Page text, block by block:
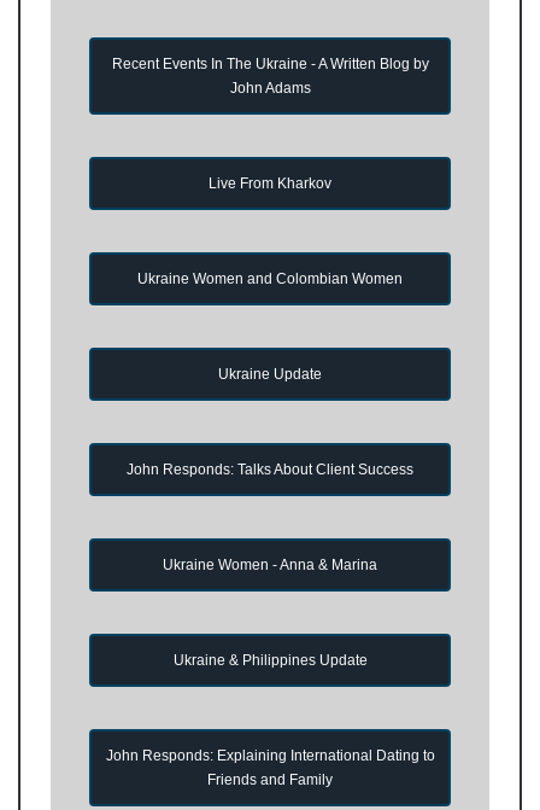
Recent Events In The Ukraine - A Written Blog by
John Adams
Live From Kharkov
Ukraine Women and Colombian Women
Ukraine Update
John Responds: Talks About Client Success
Ukraine Women - Anna & Marina
Ukraine & Philippines Update
John Responds: Explaining International Dating to
Friends and Family